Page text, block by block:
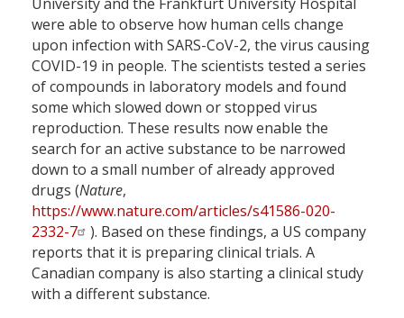
were able to observe how human cells change
upon infection with SARS-CoV-2, the virus causing
COVID-19 in people. The scientists tested a series
of compounds in laboratory models and found
some which slowed down or stopped virus
reproduction. These results now enable the
search for an active substance to be narrowed
down to a small number of already approved
drugs (Nature,
https://www.nature.com/articles/s41586-020-
2332-7
). Based on these findings, a US company
reports that it is preparing clinical trials. A
Canadian company is also starting a clinical study
with a different substance.